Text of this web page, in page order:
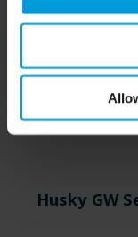
Husky
Arcules
Husky GW